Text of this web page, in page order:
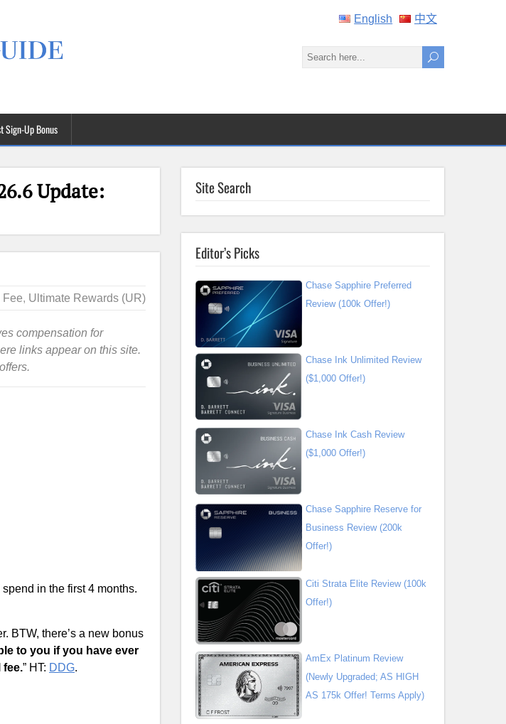
English 中文
Sign-Up Bonus
Update:
Fee, Ultimate Rewards (UR)
compensation for
links appear on this site.
in the first 4 months.
BTW, there’s a new bonus
to you if you have ever
fee.” HT: DDG.
Site Search
Editor’s Picks
Chase Sapphire Preferred
Review (100k Offer!)
Chase Ink Unlimited Review
($1,000 Offer!)
Chase Ink Cash Review
($1,000 Offer!)
Chase Sapphire Reserve for
Business Review (200k
Offer!)
Citi Strata Elite Review (100k
Offer!)
AmEx Platinum Review
(Newly Upgraded; AS HIGH
AS 175k Offer! Terms Apply)